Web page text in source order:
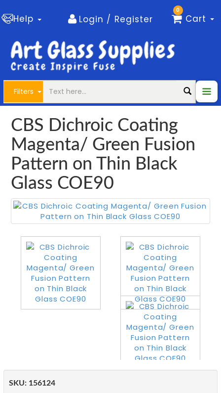
Help Login / Register
0
Cart
Filters
CBS Dichroic Coating
Magenta/ Green Fusion
Pattern on Thin Black
Glass COE90
SKU: 156124